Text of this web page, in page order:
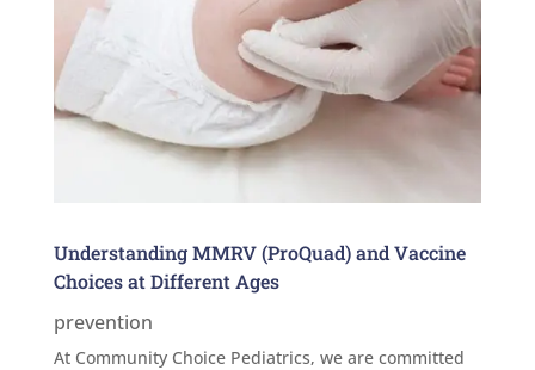
Understanding MMRV (ProQuad) and Vaccine
Choices at Different Ages
prevention
At Community Choice Pediatrics, we are committed